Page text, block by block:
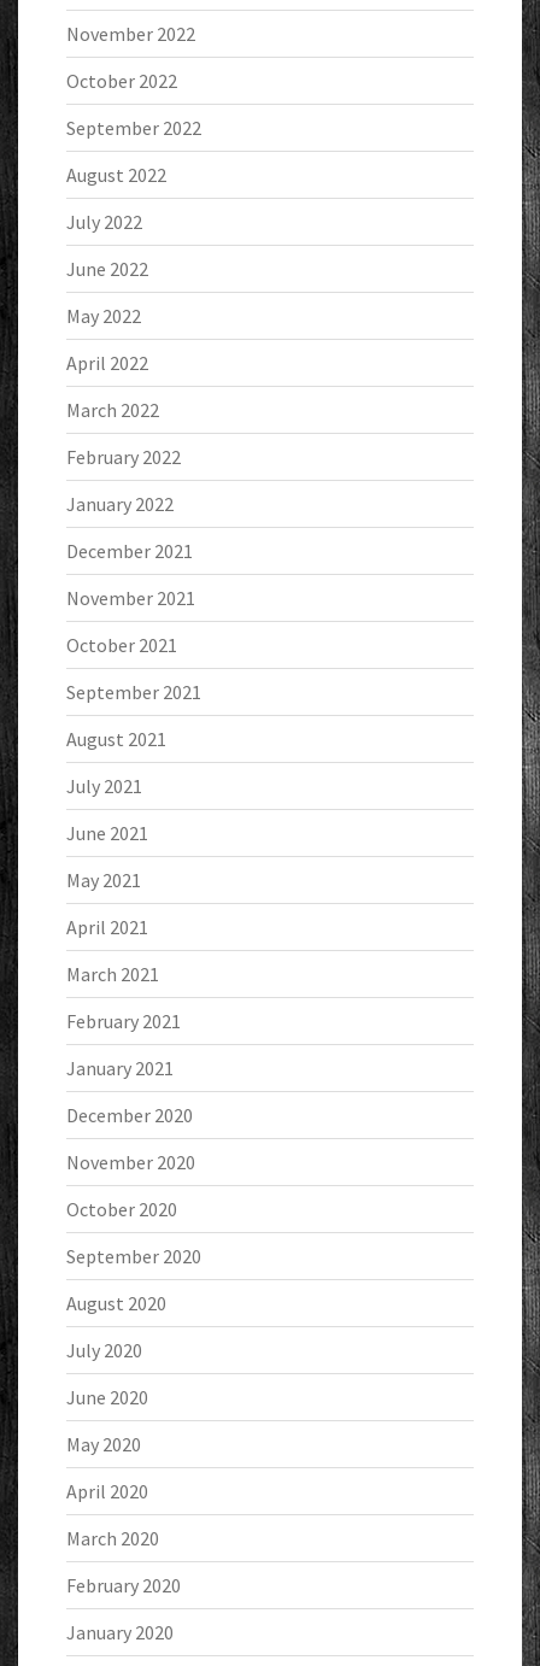
November 2022
October 2022
September 2022
August 2022
July 2022
June 2022
May 2022
April 2022
March 2022
February 2022
January 2022
December 2021
November 2021
October 2021
September 2021
August 2021
July 2021
June 2021
May 2021
April 2021
March 2021
February 2021
January 2021
December 2020
November 2020
October 2020
September 2020
August 2020
July 2020
June 2020
May 2020
April 2020
March 2020
February 2020
January 2020